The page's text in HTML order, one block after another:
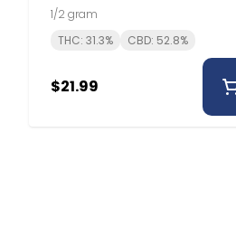
1/2 gram
THC: 31.3%
CBD: 52.8%
$21.99